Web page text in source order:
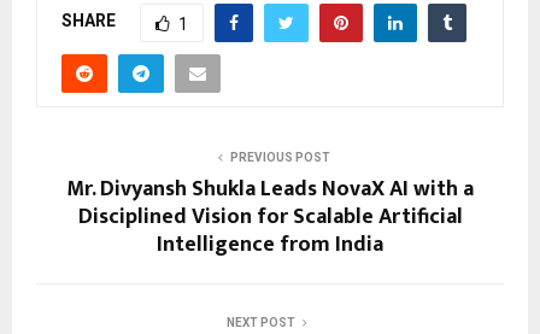
SHARE 1
PREVIOUS POST
Mr. Divyansh Shukla Leads NovaX AI with a
Disciplined Vision for Scalable Artificial
Intelligence from India
NEXT POST